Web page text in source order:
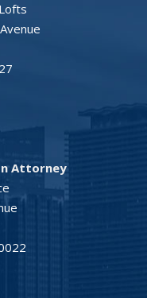
Attorney